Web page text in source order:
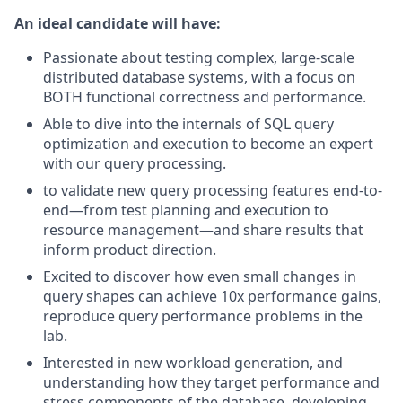
An ideal candidate will have:
Passionate about testing complex, large-scale
distributed database systems, with a focus on
BOTH functional correctness and performance.
Able to dive into the internals of SQL query
optimization and execution to become an expert
with our query processing.
to validate new query processing features end-to-
end—from test planning and execution to
resource management—and share results that
inform product direction.
Excited to discover how even small changes in
query shapes can achieve 10x performance gains,
reproduce query performance problems in the
lab.
Interested in new workload generation, and
understanding how they target performance and